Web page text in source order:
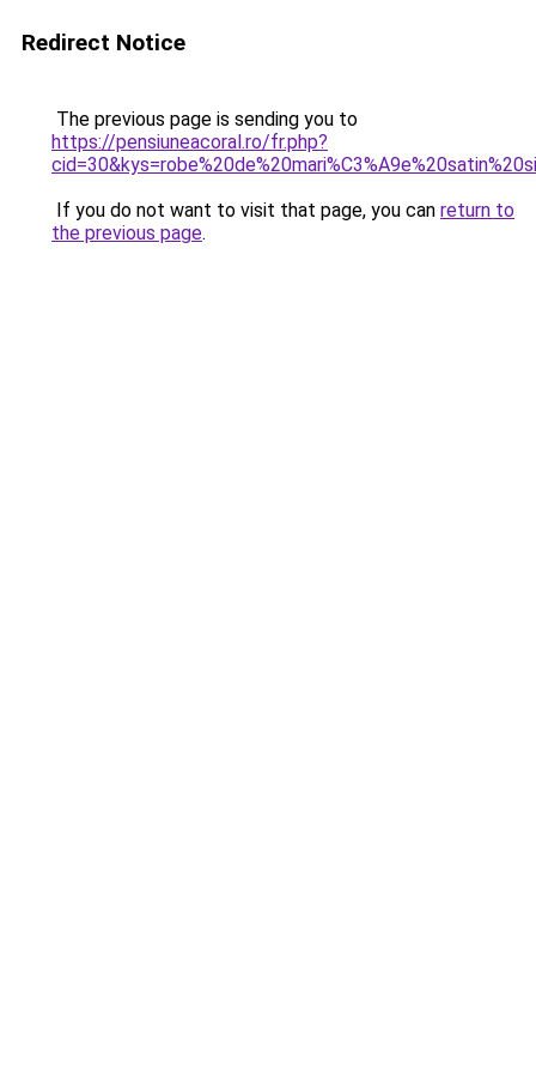
Redirect Notice
The previous page is sending you to
https://pensiuneacoral.ro/fr.php?
If you do not want to visit that page, you can return to
the previous page.